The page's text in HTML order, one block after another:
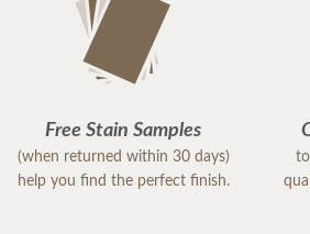
Free Stain Samples
(when returned within 30 days)
help you find the perfect finish.